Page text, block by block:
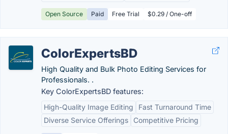
Open Source Paid Free Trial $0.29 / One-off
ColorExpertsBD
High Quality and Bulk Photo Editing Services for
Professionals. .
Key ColorExpertsBD features:
High-Quality Image Editing
Fast Turnaround Time
Diverse Service Offerings
Competitive Pricing